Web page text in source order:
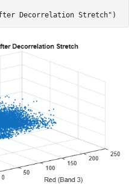
Decorrelation Stretch" )